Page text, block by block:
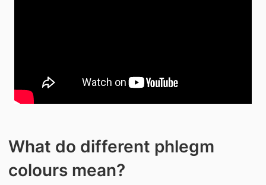
What do different phlegm
colours mean?